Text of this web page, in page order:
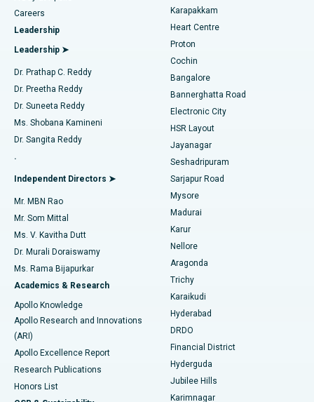
Find Urologist
Find Diabetologist
Find Gynecologist
Find General Physician
Find Psychologist
Find General Surgeon
Best Hospital in Karapakkam, Chennai
Best Hospital in Arilova, Vizag
Best Hospital in Kanpur Road, Lucknow
Best Hospital in Sector-26, Noida
Best Hospital in Gandhinagar, Ahmedabad
Best Hospital in Aragonda, Andhra Pradesh
Best Hospital in Bannerghatta Road, Bangalore
Best Hospital in Unit-15, Bhubaneswar
Best Hospital in Seepat Road, Bilaspur
Best Hospital in Ellisbridge, Ahmedabad
Best Hospital in New Delhi
Best Hospital in DRDO, Hyderabad
Best Hospital in G S Road, Guwahati
Best Hospital in Hyderguda, Hyderabad
Best Hospital in Vijay Nagar, Indore
Transcatheter Aortic Valve Replacement
MitraClip Valve Repair
Minimally Invasive Cardiac Surgery
Catheter Ablation
ACL Reconstruction Surgery
Reverse Shoulder Replacement
Endometrial Ablation
Uterine Artery Embolization
Ovarian Cystectomy
Breast Cancer Surgery
Brachytherapy
Colonoscopy
Polypectomy
Deep Brain Stimulation
Peritoneal Dialysis
Careers
Leadership
Leadership ➤
Dr. Prathap C. Reddy
Dr. Preetha Reddy
Dr. Suneeta Reddy
Ms. Shobana Kamineni
Dr. Sangita Reddy
.
Independent Directors ➤
Mr. MBN Rao
Mr. Som Mittal
Ms. V. Kavitha Dutt
Dr. Murali Doraiswamy
Ms. Rama Bijapurkar
Academics & Research
Apollo Knowledge
Apollo Research and Innovations
(ARI)
Apollo Excellence Report
Research Publications
Honors List
Karapakkam
Heart Centre
Proton
Cochin
Bangalore
Bannerghatta Road
Electronic City
HSR Layout
Jayanagar
Seshadripuram
Sarjapur Road
Mysore
Madurai
Karur
Nellore
Aragonda
Trichy
Karaikudi
Hyderabad
DRDO
Financial District
Hyderguda
Jubilee Hills
Karimnagar